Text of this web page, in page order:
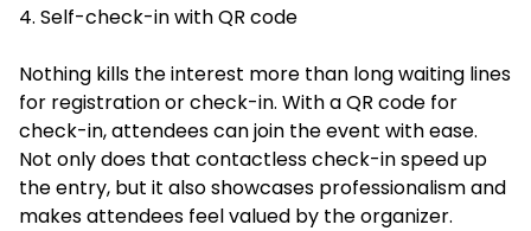
4. Self-check-in with QR code
Nothing kills the interest more than long waiting lines
for registration or check-in. With a QR code for
check-in, attendees can join the event with ease.
Not only does that contactless check-in speed up
the entry, but it also showcases professionalism and
makes attendees feel valued by the organizer.